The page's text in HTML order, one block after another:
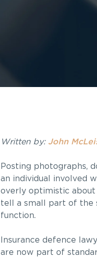
Written by: John
Posting photographs,
an individual involved
overly optimistic about
tell a small part of the
function.
Insurance defence
are now part of